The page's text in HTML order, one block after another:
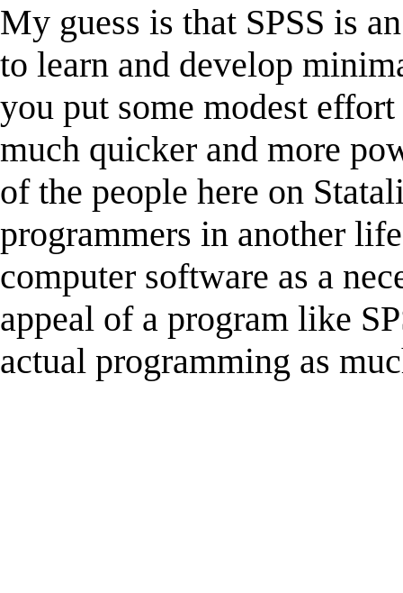
My guess is that SPSS is
to learn and develop
you put some modest
much quicker and more
of the people here on
programmers in another
computer software as a
appeal of a program like
actual programming as